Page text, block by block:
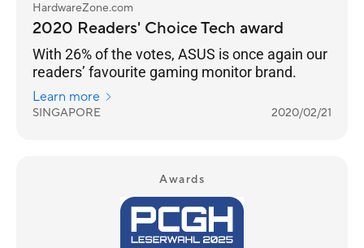
HardwareZone.com
2020 Readers' Choice Tech award
With 26% of the votes, ASUS is once again our
readers’ favourite gaming monitor brand.
Learn more
SINGAPORE 2020/02/21
Awards